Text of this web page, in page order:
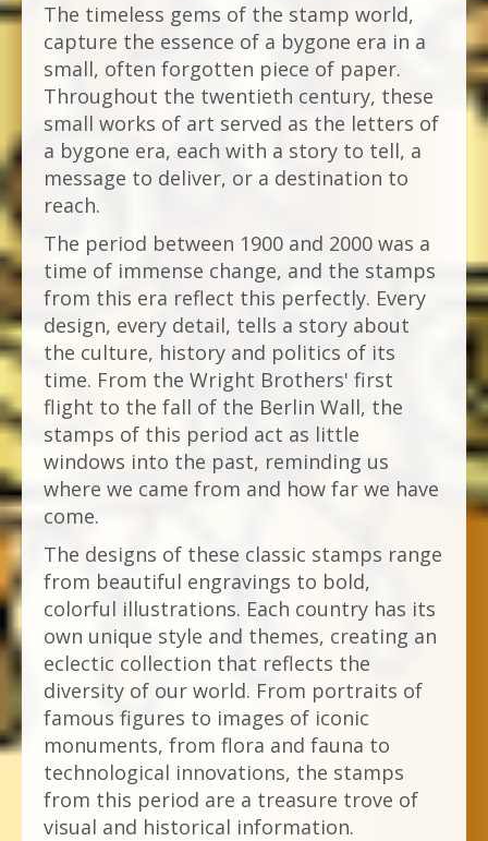
The timeless gems of the stamp world,
capture the essence of a bygone era in a
small, often forgotten piece of paper.
Throughout the twentieth century, these
small works of art served as the letters of
a bygone era, each with a story to tell, a
message to deliver, or a destination to
reach.
The period between 1900 and 2000 was a
time of immense change, and the stamps
from this era reflect this perfectly. Every
design, every detail, tells a story about
the culture, history and politics of its
time. From the Wright Brothers' first
flight to the fall of the Berlin Wall, the
stamps of this period act as little
windows into the past, reminding us
where we came from and how far we have
come.
The designs of these classic stamps range
from beautiful engravings to bold,
colorful illustrations. Each country has its
own unique style and themes, creating an
eclectic collection that reflects the
diversity of our world. From portraits of
famous figures to images of iconic
monuments, from flora and fauna to
technological innovations, the stamps
from this period are a treasure trove of
visual and historical information.